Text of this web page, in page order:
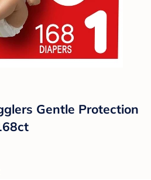
Gentle Protection